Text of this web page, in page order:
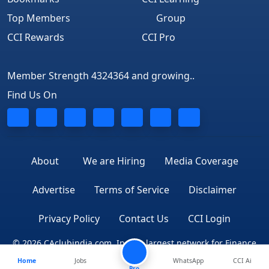
Top Members
CCI Rewards
Group
CCI Pro
Member Strength 4324364 and growing..
Find Us On
About We are Hiring Media Coverage
Advertise Terms of Service Disclaimer
Privacy Policy Contact Us CCI Login
© 2026 CAclubindia.com. India's largest network for Finance
Professionals
Home
Jobs
WhatsApp CCI Ai